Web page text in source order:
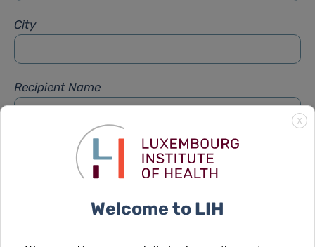
City
Recipient Name
Recipient Firstname
X
Welcome to LIH